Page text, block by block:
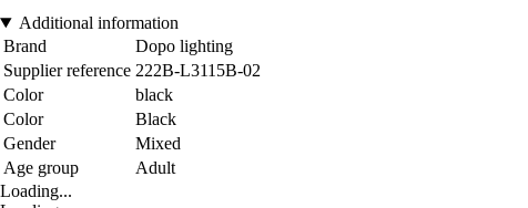
Additional information
Brand
Dopo lighting
Supplier reference 222B-L3115B-02
Color
black
Color
Black
Gender
Mixed
Age group
Adult
Loading...